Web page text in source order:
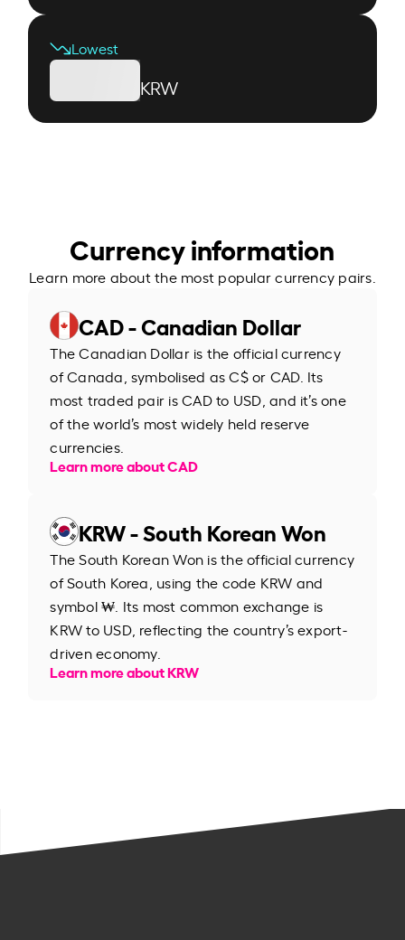
Lowest
KRW
Currency information
Learn more about the most popular currency pairs.
CAD - Canadian Dollar
The Canadian Dollar is the official currency
of Canada, symbolised as C$ or CAD. Its
most traded pair is CAD to USD, and it’s one
of the world’s most widely held reserve
currencies.
Learn more about CAD
KRW - South Korean Won
The South Korean Won is the official currency
of South Korea, using the code KRW and
symbol ₩. Its most common exchange is
KRW to USD, reflecting the country’s export-
driven economy.
Learn more about KRW